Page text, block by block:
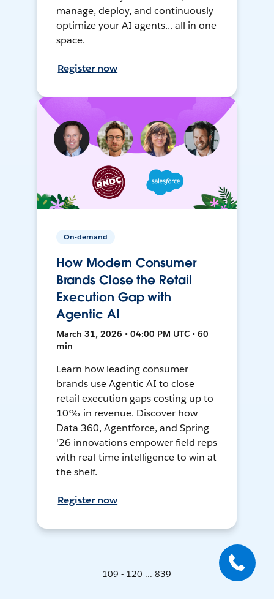
manage, deploy, and continuously
optimize your AI agents... all in one
space.
Register now
On-demand
How Modern Consumer
Brands Close the Retail
Execution Gap with
Agentic AI
March 31, 2026 • 04:00 PM UTC • 60
min
Learn how leading consumer
brands use Agentic AI to close
retail execution gaps costing up to
10% in revenue. Discover how
Data 360, Agentforce, and Spring
'26 innovations empower field reps
with real-time intelligence to win at
the shelf.
Register now
109 - 120 ... 839